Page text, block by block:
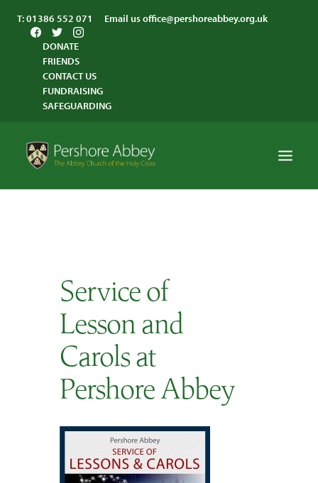
T:01386 552 071 Email usoffice@pershoreabbey.org.uk
DONATE
FRIENDS
CONTACT US
FUNDRAISING
SAFEGUARDING
ABBEY COMMUNITY
ST ANDREW’S CENTRE
SEARCH
Service of
Lesson and
Carols at
Pershore Abbey